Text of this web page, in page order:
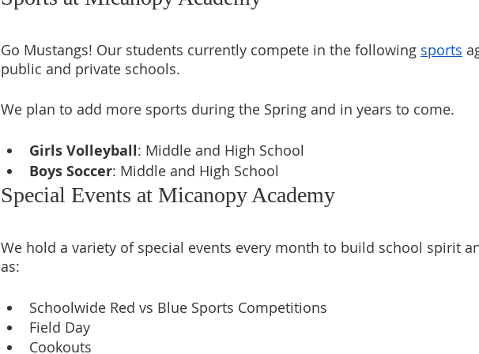
Go Mustangs! Our students currently compete in the following sports
public and private schools.
We plan to add more sports during the Spring and in years to come.
Girls Volleyball: Middle and High School
Boys Soccer: Middle and High School
Special Events at Micanopy Academy
We hold a variety of special events every month to build school spirit
as:
Schoolwide Red vs Blue Sports Competitions
Field Day
Cookouts